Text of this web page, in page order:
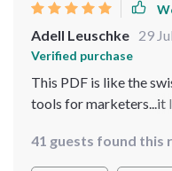
Adell Leuschke 29
Verified purchase
This PDF is like the
tools for marketers...it
41 guests found this